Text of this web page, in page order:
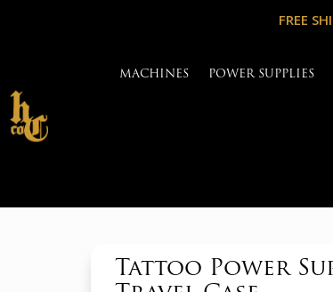
FREE
MACHINES POWER SUPPLIES
Tattoo Power